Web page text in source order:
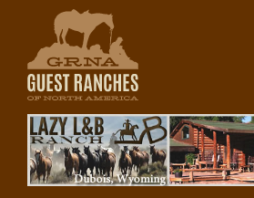
content